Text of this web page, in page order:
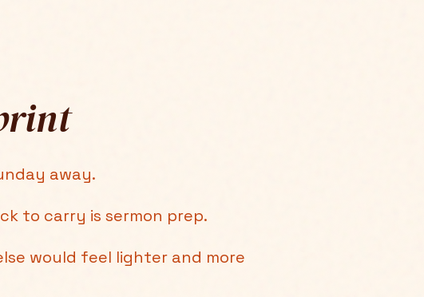
away.
to carry is sermon prep.
would feel lighter and more